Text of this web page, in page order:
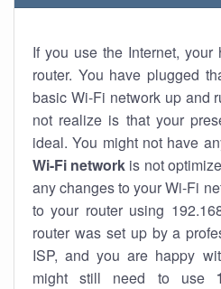
If you use the Internet,
router. You have plugged
basic Wi-Fi network up and
not realize is that your
ideal. You might not have
Wi-Fi network is not
any changes to your Wi-Fi
to your router using
router was set up by a
ISP, and you are happy
might still need to use